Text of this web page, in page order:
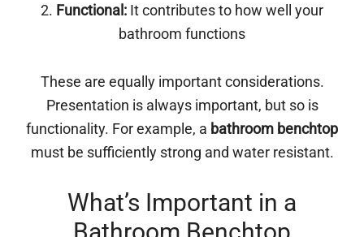
2. Functional: It contributes to how well your
bathroom functions
These are equally important considerations.
Presentation is always important, but so is
functionality. For example, a bathroom benchtop
must be sufficiently strong and water resistant.
What’s Important in a